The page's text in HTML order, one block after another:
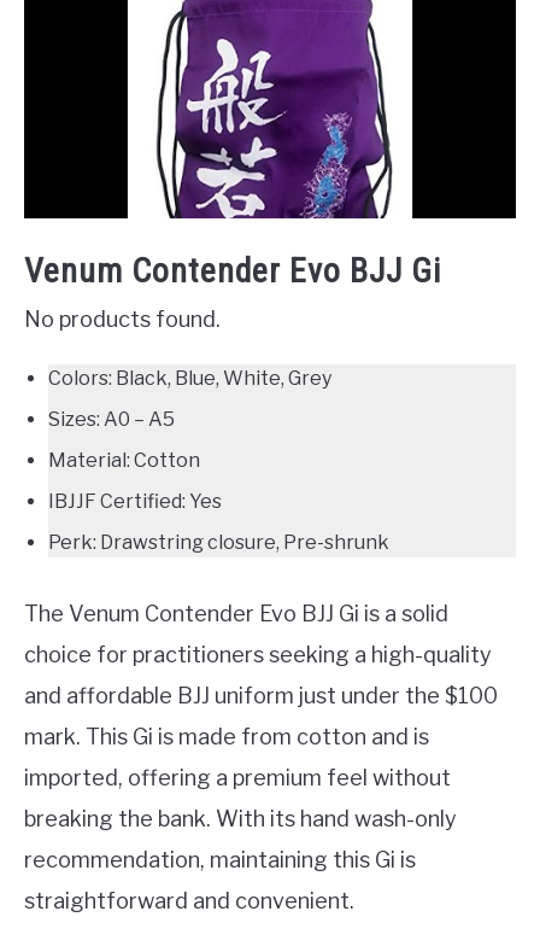
Venum Contender Evo BJJ Gi
No products found.
Colors: Black, Blue, White, Grey
Sizes: A0 – A5
Material: Cotton
IBJJF Certified: Yes
Perk: Drawstring closure, Pre-shrunk
The Venum Contender Evo BJJ Gi is a solid
choice for practitioners seeking a high-quality
and affordable BJJ uniform just under the $100
mark. This Gi is made from cotton and is
imported, offering a premium feel without
breaking the bank. With its hand wash-only
recommendation, maintaining this Gi is
straightforward and convenient.